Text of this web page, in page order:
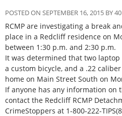
POSTED ON SEPTEMBER 16, 2015 BY
RCMP are investigating a break
place in a Redcliff residence on
between 1:30 p.m. and 2:30 p.m.
It was determined that two
a custom bicycle, and a .22
home on Main Street South on
If anyone has any information on
contact the Redcliff RCMP
CrimeStoppers at 1-800-222-